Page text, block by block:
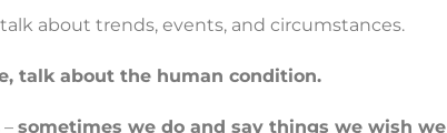
about trends, events, and circumstances.
talk about the human condition.
sometimes we do and say things we wish we